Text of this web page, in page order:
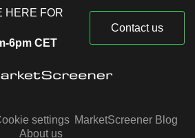
HERE FOR
6pm CET
Contact us
settings MarketScreener Blog
About us